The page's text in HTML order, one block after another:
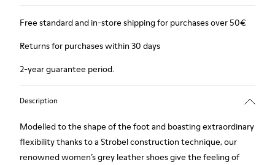
Free standard and in-store shipping for purchases over 50€
Returns for purchases within 30 days
2-year guarantee period.
Description
Modelled to the shape of the foot and boasting extraordinary
flexibility thanks to a Strobel construction technique, our
renowned women’s grey leather shoes give the feeling of